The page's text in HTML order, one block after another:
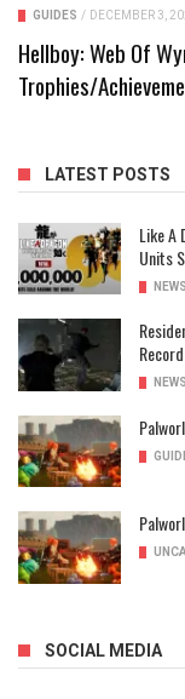
GUIDES / DECEMBER 3,
Hellboy: Web Of
Trophies/
LATEST POSTS
Like A
Units
NEWS
NEWS
SOCIAL MEDIA